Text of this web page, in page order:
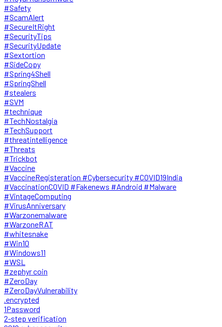
#Safety
#ScamAlert
#SecureItRight
#SecurityTips
#SecurityUpdate
#Sextortion
#SideCopy
#Spring4Shell
#SpringShell
#stealers
#SVM
#technique
#TechNostalgia
#TechSupport
#threatintelligence
#Threats
#Trickbot
#Vaccine
#VaccineRegisteration #Cybersecurity #COVID19India
#VaccinationCOVID #Fakenews #Android #Malware
#VintageComputing
#VirusAnniversary
#Warzonemalware
#WarzoneRAT
#whitesnake
#Win10
#Windows11
#WSL
#zephyr coin
#ZeroDay
#ZeroDayVulnerability
.encrypted
1Password
2-step verification